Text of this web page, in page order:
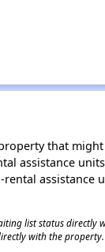
that
assistance
list status
with the property.